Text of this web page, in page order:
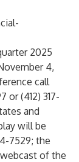
2025
4,
call
or (412) 317-
and
will be
7529; the
of the